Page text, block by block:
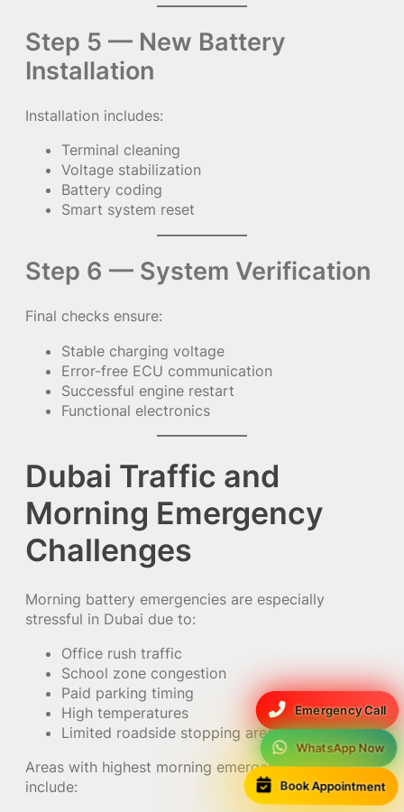
Emergency Call
WhatsApp Now
Book Appointment
Step 5 — New Battery
Installation
Installation includes:
Terminal cleaning
Voltage stabilization
Battery coding
Smart system reset
Step 6 — System Verification
Final checks ensure:
Stable charging voltage
Error-free ECU communication
Successful engine restart
Functional electronics
Dubai Traffic and
Morning Emergency
Challenges
Morning battery emergencies are especially
stressful in Dubai due to:
Office rush traffic
School zone congestion
Paid parking timing
High temperatures
Limited roadside stopping areas
Areas with highest morning emergency demand
include: